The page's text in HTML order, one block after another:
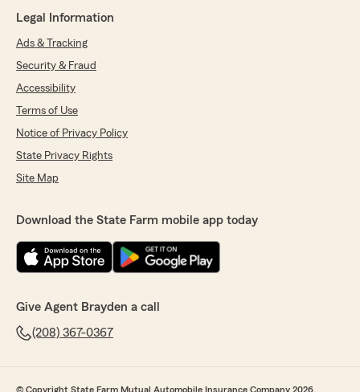
Legal Information
Ads & Tracking
Security & Fraud
Accessibility
Terms of Use
Notice of Privacy Policy
State Privacy Rights
Site Map
Download the State Farm mobile app today
Give Agent Brayden a call
(208) 367-0367
© Copyright State Farm Mutual Automobile Insurance Company 2026.